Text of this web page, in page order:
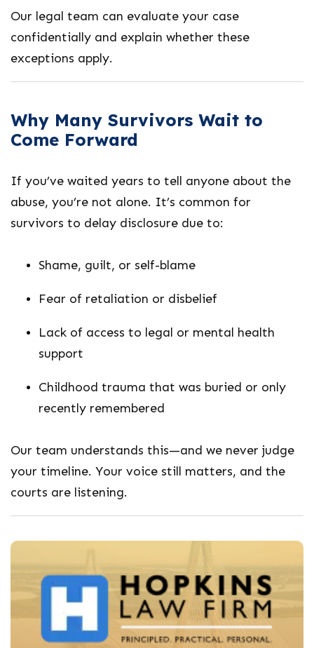
Our legal team can evaluate your case
confidentially and explain whether these
exceptions apply.
Why Many Survivors Wait to
Come Forward
If you’ve waited years to tell anyone about the
abuse, you’re not alone. It’s common for
survivors to delay disclosure due to:
Shame, guilt, or self-blame
Fear of retaliation or disbelief
Lack of access to legal or mental health
support
Childhood trauma that was buried or only
recently remembered
Our team understands this—and we never judge
your timeline. Your voice still matters, and the
courts are listening.